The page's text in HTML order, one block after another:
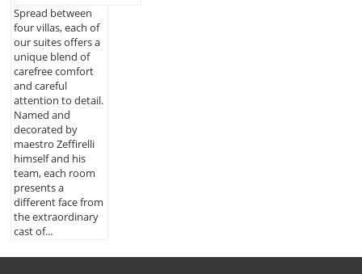
Spread between
four villas, each of
our suites offers a
unique blend of
carefree comfort
and careful
attention to detail.
Named and
decorated by
maestro Zeffirelli
himself and his
team, each room
presents a
different face from
the extraordinary
cast of...